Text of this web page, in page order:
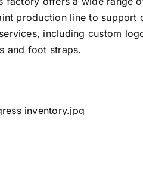
production line to support
including custom
and foot straps.